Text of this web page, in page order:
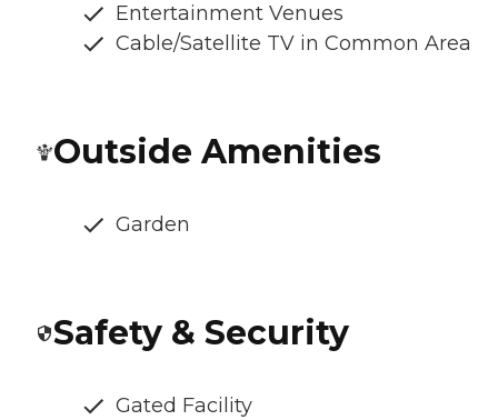
Entertainment Venues
Cable/Satellite TV in Common Area
Outside Amenities
Garden
Safety & Security
Gated Facility